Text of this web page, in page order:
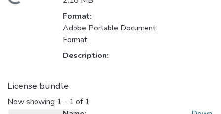
Format:
Adobe Portable Document
Format
Description:
License bundle
Now showing 1 - 1 of 1